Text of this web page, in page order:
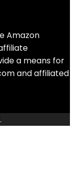
Amazon
a means for
and affiliated